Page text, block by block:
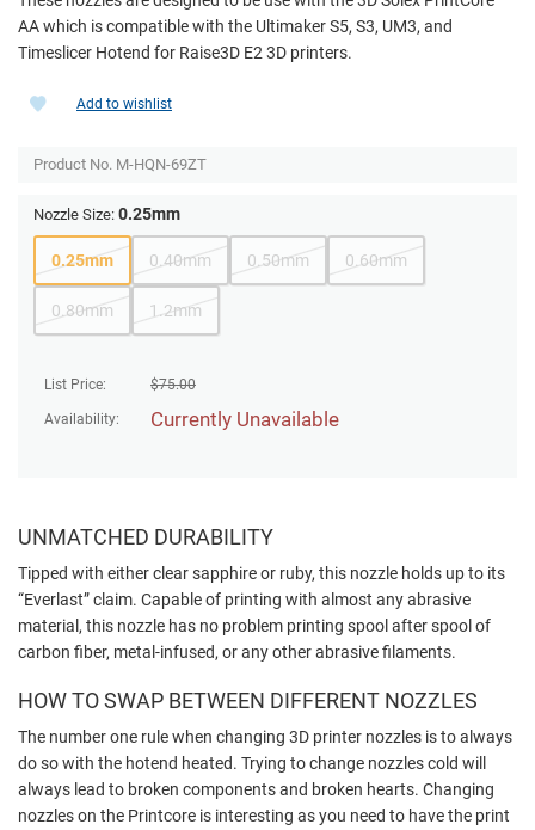
AA which is compatible with the Ultimaker S5, S3, UM3, and
Timeslicer Hotend for Raise3D E2 3D printers.
List Price: $75.00
Availability: Currently Unavailable
Add to wishlist
Product No. M-HQN-69ZT
Nozzle Size: 0.25mm
0.25mm 0.40mm 0.50mm 0.60mm
0.80mm 1.2mm
UNMATCHED DURABILITY
Tipped with either clear sapphire or ruby, this nozzle holds up to its
“Everlast” claim. Capable of printing with almost any abrasive
material, this nozzle has no problem printing spool after spool of
carbon fiber, metal-infused, or any other abrasive filaments.
HOW TO SWAP BETWEEN DIFFERENT NOZZLES
The number one rule when changing 3D printer nozzles is to always
do so with the hotend heated. Trying to change nozzles cold will
always lead to broken components and broken hearts. Changing
nozzles on the Printcore is interesting as you need to have the print